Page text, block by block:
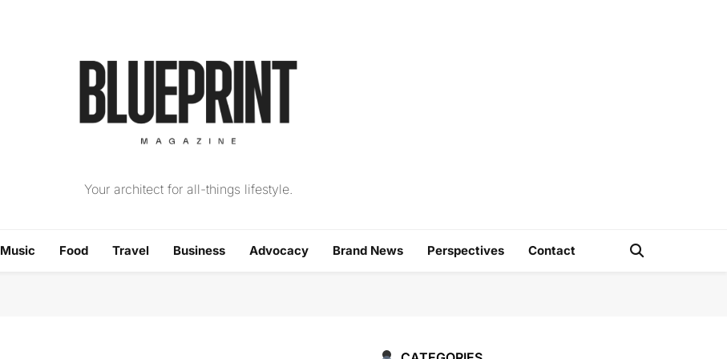
The Blueprint Magazine
Your architect for all-things lifestyle.
Music Food Travel Business Advocacy Brand News Perspectives Contact